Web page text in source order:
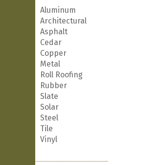
Aluminum
Architectural
Asphalt
Cedar
Copper
Metal
Roll Roofing
Rubber
Slate
Solar
Steel
Tile
Vinyl